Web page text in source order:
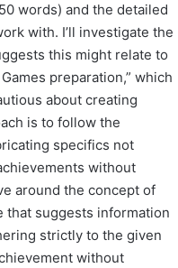
words) and the detailed
with. I’ll investigate the
this might relate to
preparation,” which
about creating
is to follow the
specifics not
without
around the concept of
that suggests information
strictly to the given
without